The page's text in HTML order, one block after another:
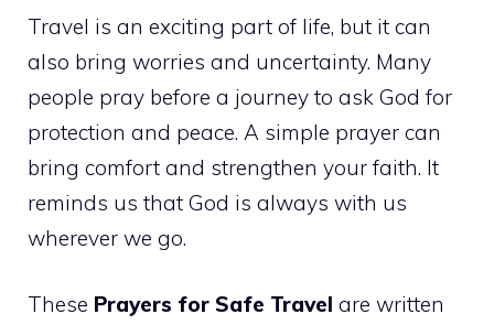
Travel is an exciting part of life, but it can
also bring worries and uncertainty. Many
people pray before a journey to ask God for
protection and peace. A simple prayer can
bring comfort and strengthen your faith. It
reminds us that God is always with us
wherever we go.
These Prayers for Safe Travel are written